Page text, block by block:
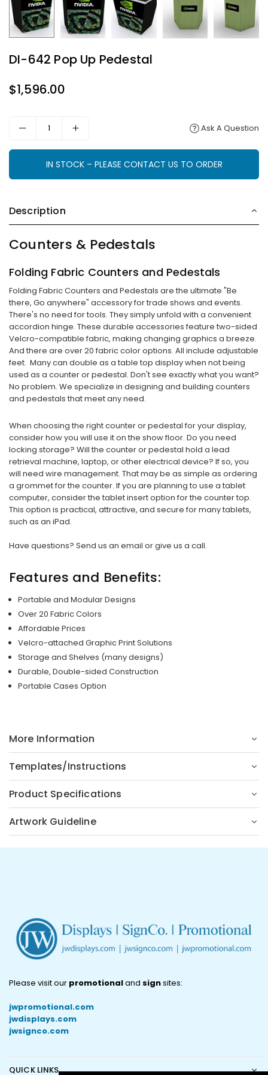
DI-642 Pop Up Pedestal
Regular
$1,596.00
Ask A Question
IN STOCK – PLEASE CONTACT US TO ORDER
Description
Counters & Pedestals
Folding Fabric Counters and Pedestals
Folding Fabric Counters and Pedestals are the ultimate "Be
there, Go anywhere" accessory for trade shows and events.
There's no need for tools. They simply unfold with a convenient
accordion hinge. These durable accessories feature two-sided
Velcro-compatible fabric, making changing graphics a breeze.
And there are over 20 fabric color options. All include adjustable
feet. Many can double as a table top display when not being
used as a counter or pedestal. Don't see exactly what you want?
No problem. We specialize in designing and building counters
and pedestals that meet any need.
When choosing the right counter or pedestal for your display,
consider how you will use it on the show floor. Do you need
locking storage? Will the counter or pedestal hold a lead
retrieval machine, laptop, or other electrical device? If so, you
will need wire management. That may be as simple as ordering
a grommet for the counter. If you are planning to use a tablet
computer, consider the tablet insert option for the counter top.
This option is practical, attractive, and secure for many tablets,
such as an iPad.
Have questions? Send us an email or give us a call.
Features and Benefits:
Portable and Modular Designs
Over 20 Fabric Colors
Affordable Prices
Velcro-attached Graphic Print Solutions
Storage and Shelves (many designs)
Durable, Double-sided Construction
Portable Cases Option
More Information
Templates/Instructions
Product Specifications
Artwork Guideline
Please visit our promotionaland signsites:
jwpromotional.com
jwdisplays.com
jwsignco.com
QUICK LINKS